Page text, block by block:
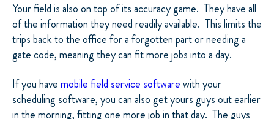
Your field is also on top of its accuracy game. They have all
of the information they need readily available. This limits the
trips back to the office for a forgotten part or needing a
gate code, meaning they can fit more jobs into a day.
If you havemobile field service softwarewith your
scheduling software, you can also get yours guys out earlier
in the morning, fitting one more job in that day. The guys